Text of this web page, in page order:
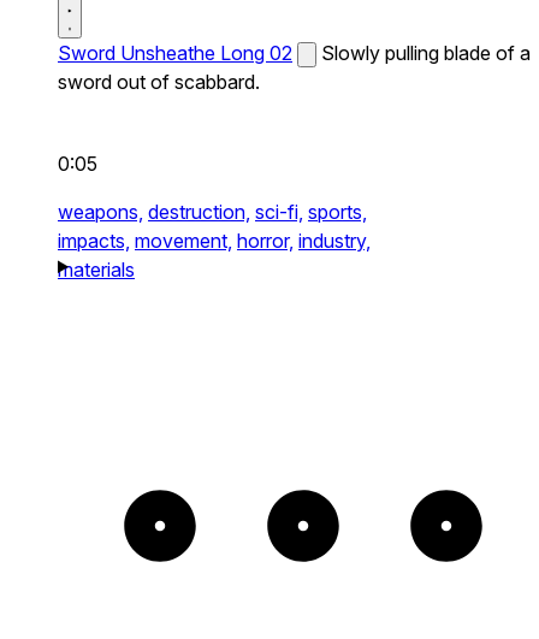
Sword Unsheathe Long 02
Slowly pulling blade of a
sword out of scabbard.
0:05
weapons, destruction, sci-fi, sports,
impacts, movement, horror, industry,
materials